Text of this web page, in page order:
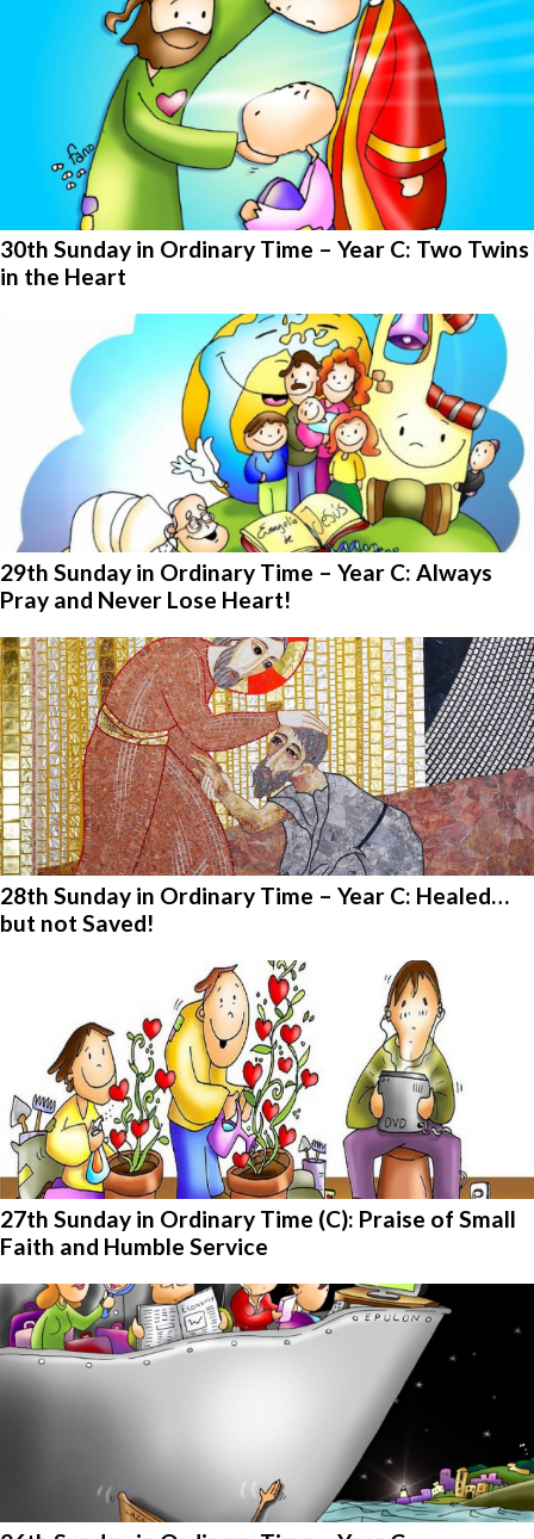
30th Sunday in Ordinary Time – Year C: Two Twins
in the Heart
29th Sunday in Ordinary Time – Year C: Always
Pray and Never Lose Heart!
28th Sunday in Ordinary Time – Year C: Healed…
but not Saved!
27th Sunday in Ordinary Time (C): Praise of Small
Faith and Humble Service